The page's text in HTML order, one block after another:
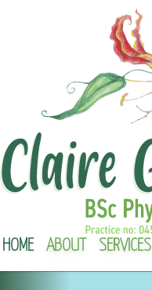
HOME ABOUT SERVICES